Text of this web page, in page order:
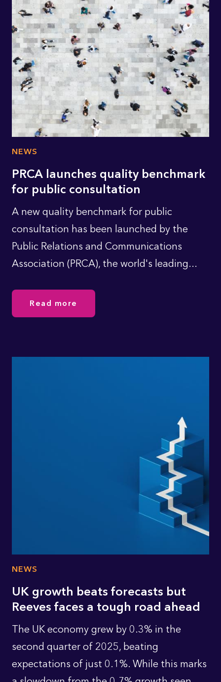
NEWS
PRCA launches quality benchmark
for public consultation
A new quality benchmark for public
consultation has been launched by the
Public Relations and Communications
Association (PRCA), the world's leading...
Read more
NEWS
UK growth beats forecasts but
Reeves faces a tough road ahead
The UK economy grew by 0.3% in the
second quarter of 2025, beating
expectations of just 0.1%. While this marks